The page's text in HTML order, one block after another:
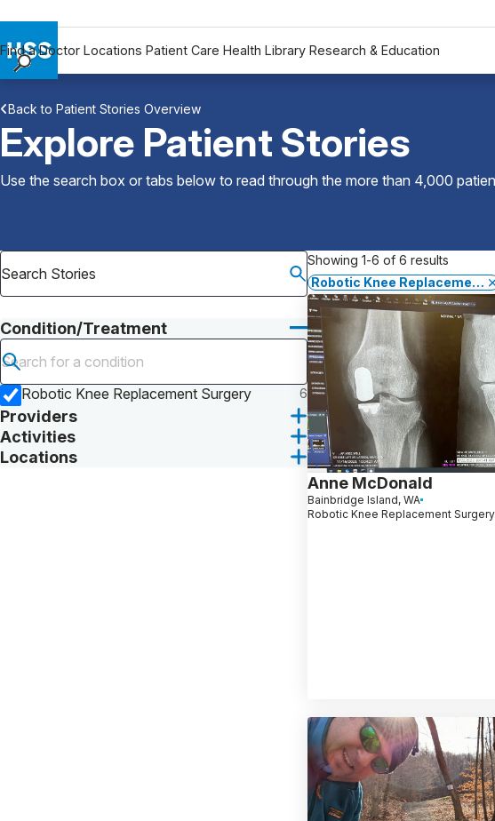
Find a Doctor Locations Patient Care Health Library Research & Education
Locations
Patient Care
Health Library
Research & Education
Why Choose HSS
MyHSS Sign In
Back to Patient Stories Overview
Explore Patient Stories
Use the search box or tabs below to read through the more than 4,000
Condition/Treatment
Submit search
Robotic Knee Replacement Surgery
6
Providers
Activities
Locations
Showing 1-6 of 6 results
Robotic Knee Replacement
Anne McDonald
Bainbridge Island, WA
Robotic Knee Replacement Surgery